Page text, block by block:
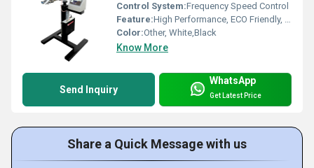
Control System:Frequency Speed Control
Feature:High Performance, ECO Friendly, Low Noise, Lower Energy Consumption, High Efficiency
Color:Other, White,Black
Know More
Send Inquiry
WhatsApp
Get Latest Price
Share a Quick Message with us